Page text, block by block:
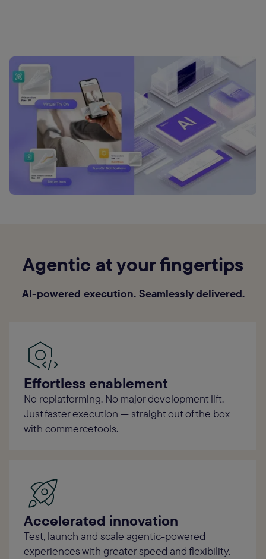
Agentic at your fingertips
AI-powered execution. Seamlessly delivered.
Effortless enablement
No replatforming. No major development lift.
Just faster execution — straight out of the box
with commercetools.
Accelerated innovation
Test, launch and scale agentic-powered
experiences with greater speed and flexibility.